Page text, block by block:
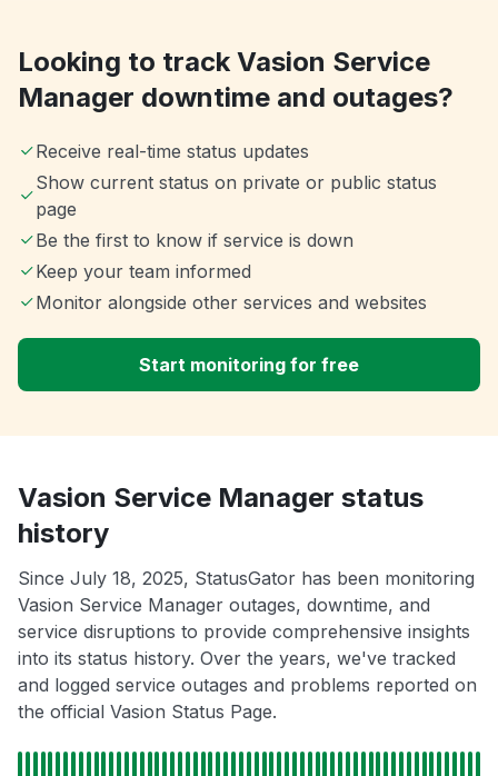
Looking to track Vasion Service
Manager downtime and outages?
Receive real-time status updates
Show current status on private or public status
page
Be the first to know if service is down
Keep your team informed
Monitor alongside other services and websites
Start monitoring for free
Vasion Service Manager status
history
Since July 18, 2025, StatusGator has been monitoring
Vasion Service Manager outages, downtime, and
service disruptions to provide comprehensive insights
into its status history. Over the years, we've tracked
and logged service outages and problems reported on
the official Vasion Status Page.